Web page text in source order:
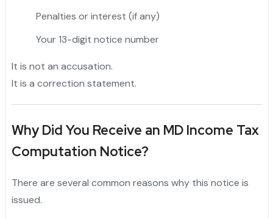
Penalties or interest (if any)
Your 13-digit notice number
It is not an accusation.
It is a correction statement.
Why Did You Receive an MD Income Tax
Computation Notice?
There are several common reasons why this notice is
issued.